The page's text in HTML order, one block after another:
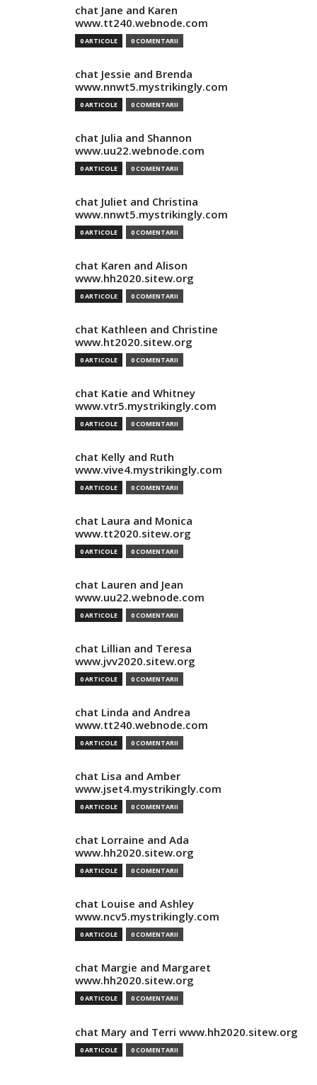
chat Jane and Karen
www.tt240.webnode.com
0 ARTICOLE 0 COMENTARII
chat Jessie and Brenda
www.nnwt5.mystrikingly.com
0 ARTICOLE 0 COMENTARII
chat Julia and Shannon
www.uu22.webnode.com
0 ARTICOLE 0 COMENTARII
chat Juliet and Christina
www.nnwt5.mystrikingly.com
0 ARTICOLE 0 COMENTARII
chat Karen and Alison
www.hh2020.sitew.org
0 ARTICOLE 0 COMENTARII
chat Kathleen and Christine
www.ht2020.sitew.org
0 ARTICOLE 0 COMENTARII
chat Katie and Whitney
www.vtr5.mystrikingly.com
0 ARTICOLE 0 COMENTARII
chat Kelly and Ruth
www.vive4.mystrikingly.com
0 ARTICOLE 0 COMENTARII
chat Laura and Monica
www.tt2020.sitew.org
0 ARTICOLE 0 COMENTARII
chat Lauren and Jean
www.uu22.webnode.com
0 ARTICOLE 0 COMENTARII
chat Lillian and Teresa
www.jvv2020.sitew.org
0 ARTICOLE 0 COMENTARII
chat Linda and Andrea
www.tt240.webnode.com
0 ARTICOLE 0 COMENTARII
chat Lisa and Amber
www.jset4.mystrikingly.com
0 ARTICOLE 0 COMENTARII
chat Lorraine and Ada
www.hh2020.sitew.org
0 ARTICOLE 0 COMENTARII
chat Louise and Ashley
www.ncv5.mystrikingly.com
0 ARTICOLE 0 COMENTARII
chat Margie and Margaret
www.hh2020.sitew.org
0 ARTICOLE 0 COMENTARII
chat Mary and Terri www.hh2020.sitew.org
0 ARTICOLE 0 COMENTARII